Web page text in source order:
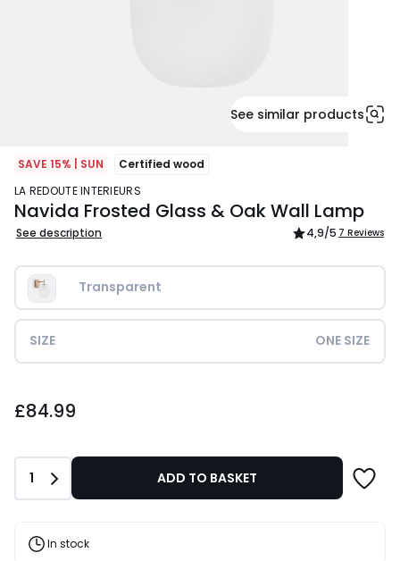
See similar products
SAVE 15% | SUN
Certified wood
LA REDOUTE INTERIEURS
Navida Frosted Glass & Oak Wall Lamp
See description 4,9/5 7 Reviews
Transparent
SIZE ONE SIZE
£84.99
Quantity
1 ADD TO BASKET
In stock